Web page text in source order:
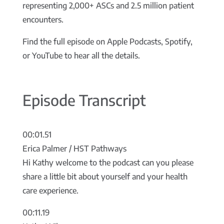
representing 2,000+ ASCs and 2.5 million patient
encounters.
Find the full episode on Apple Podcasts, Spotify,
or YouTube to hear all the details.
Episode Transcript
00:01.51
Erica Palmer / HST Pathways
Hi Kathy welcome to the podcast can you please
share a little bit about yourself and your health
care experience.
00:11.19